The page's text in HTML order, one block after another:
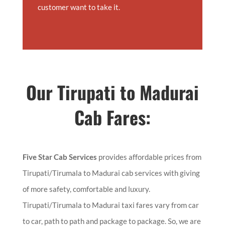
customer want to take it.
OurTirupati to Madurai
Cab Fares:
Five Star Cab Services provides affordable prices from
Tirupati/Tirumala to Madurai cab services with giving
of more safety, comfortable and luxury.
Tirupati/Tirumala to Madurai taxi fares vary from car
to car, path to path and package to package. So, we are